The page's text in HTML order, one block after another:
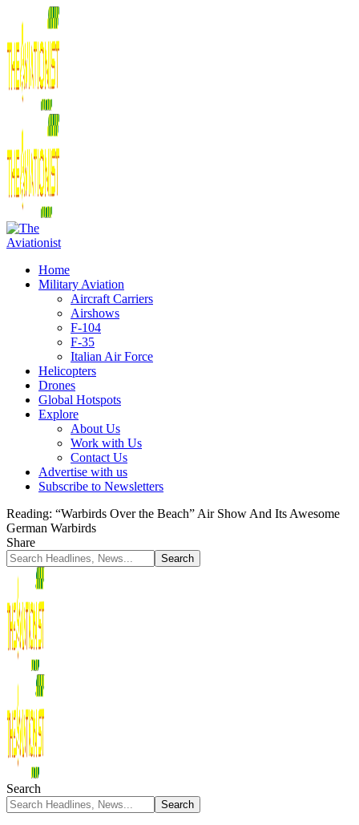
Home
Military Aviation
Aircraft Carriers
Airshows
F-104
F-35
Italian Air Force
Helicopters
Drones
Global Hotspots
Explore
About Us
Work with Us
Contact Us
Advertise with us
Subscribe to Newsletters
Reading: “Warbirds Over the Beach” Air Show And Its Awesome
German Warbirds
Share
Search